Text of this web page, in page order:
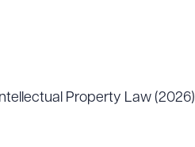
Property Law (2026)